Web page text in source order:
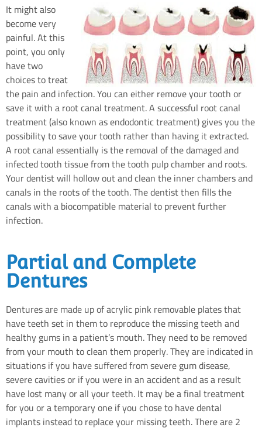
It might also
become very
painful. At this
point, you only
have two
choices to treat
the pain and infection. You can either remove your tooth or
save it with a root canal treatment. A successful root canal
treatment (also known as endodontic treatment) gives you the
possibility to save your tooth rather than having it extracted.
A root canal essentially is the removal of the damaged and
infected tooth tissue from the tooth pulp chamber and roots.
Your dentist will hollow out and clean the inner chambers and
canals in the roots of the tooth. The dentist then fills the
canals with a biocompatible material to prevent further
infection.
Partial and Complete
Dentures
Dentures are made up of acrylic pink removable plates that
have teeth set in them to reproduce the missing teeth and
healthy gums in a patient’s mouth. They need to be removed
from your mouth to clean them properly. They are indicated in
situations if you have suffered from severe gum disease,
severe cavities or if you were in an accident and as a result
have lost many or all your teeth. It may be a final treatment
for you or a temporary one if you chose to have dental
implants instead to replace your missing teeth. There are 2